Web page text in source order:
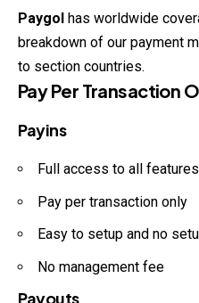
Paygol has worldwide
breakdown of our payment
to section countries.
Pay Per Transaction
Payins
Full access to all features
Pay per transaction only
Easy to setup and no
No management fee
Payouts